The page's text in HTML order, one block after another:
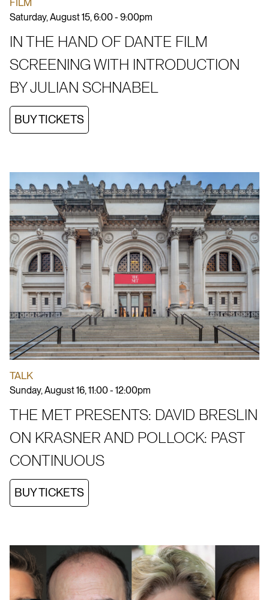
FILM
Saturday, August 15, 6:00 - 9:00pm
IN THE HAND OF DANTE FILM
SCREENING WITH INTRODUCTION
BY JULIAN SCHNABEL
BUY TICKETS
TALK
Sunday, August 16, 11:00 - 12:00pm
THE MET PRESENTS: DAVID BRESLIN
ON KRASNER AND POLLOCK: PAST
CONTINUOUS
BUY TICKETS